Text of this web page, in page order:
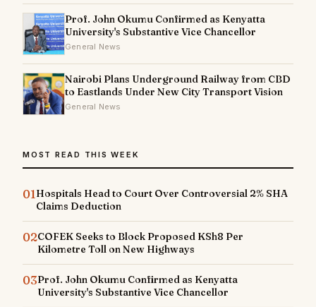
Prof. John Okumu Confirmed as Kenyatta
University's Substantive Vice Chancellor
General News
Nairobi Plans Underground Railway from CBD
to Eastlands Under New City Transport Vision
General News
MOST READ THIS WEEK
01Hospitals Head to Court Over Controversial 2% SHA
Claims Deduction
02COFEK Seeks to Block Proposed KSh8 Per
Kilometre Toll on New Highways
03Prof. John Okumu Confirmed as Kenyatta
University's Substantive Vice Chancellor